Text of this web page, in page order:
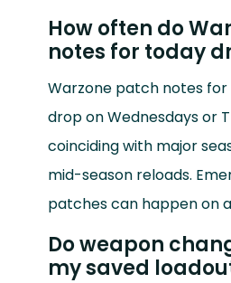
How often do
notes for today
Warzone patch notes for
drop on Wednesdays or
coinciding with major
mid-season reloads.
patches can happen on
Do weapon
my saved